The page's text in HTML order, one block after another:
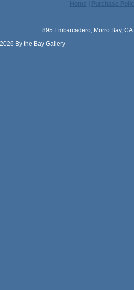
Home Purchase
895 Embarcadero, Morro Bay,
By the Bay Gallery